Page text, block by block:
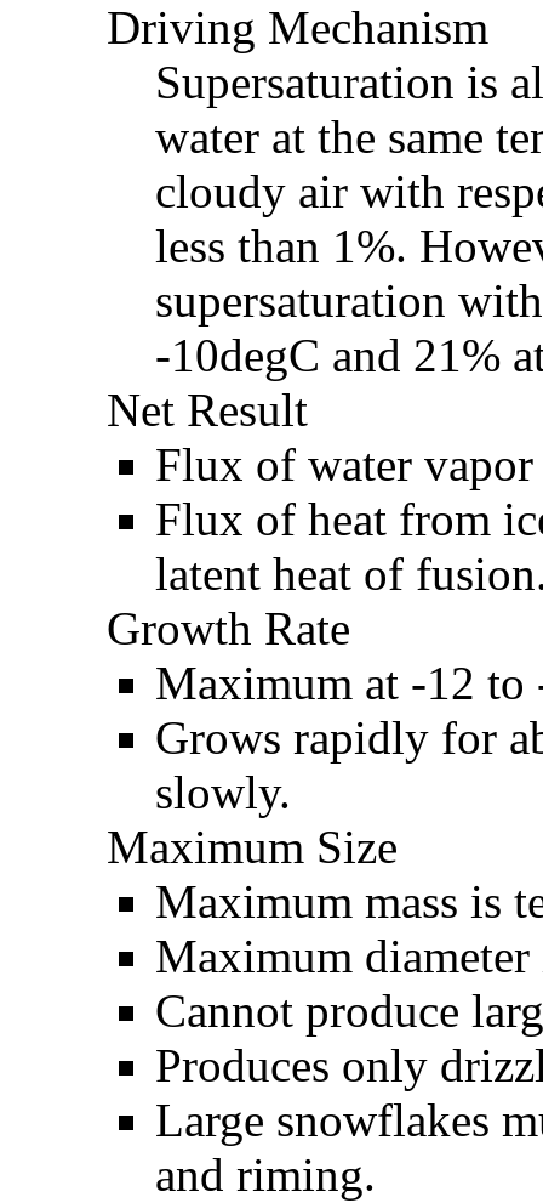
Driving Mechanism
Supersaturation is
water at the same
cloudy air with
less than 1%.
supersaturation
-10degC and 21%
Net Result
Flux of water
Flux of heat from
latent heat of
Growth Rate
Maximum at -12 to
Grows rapidly for
slowly.
Maximum Size
Maximum mass is
Maximum
Cannot produce
Produces only
Large snowflakes
and riming.